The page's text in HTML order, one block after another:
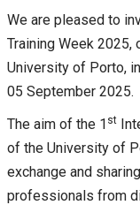
We are pleased to
Training Week
University of Porto,
05 September 2025.
The aim of the 1 st
of the University of
exchange and
professionals from